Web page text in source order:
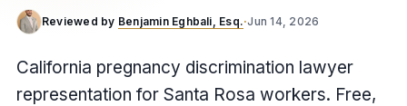
Reviewed by Benjamin Eghbali, Esq.·Jun 14, 2026
California pregnancy discrimination lawyer
representation for Santa Rosa workers. Free,